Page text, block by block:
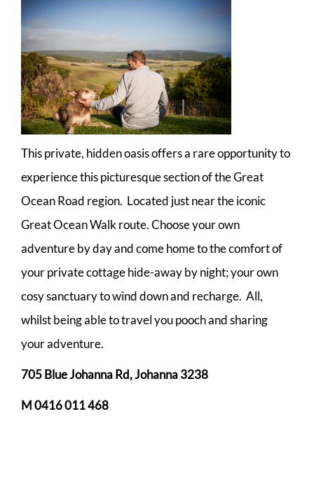
This private, hidden oasis offers a rare opportunity to
experience this picturesque section of the Great
Ocean Road region. Located just near the iconic
Great Ocean Walk route. Choose your own
adventure by day and come home to the comfort of
your private cottage hide-away by night; your own
cosy sanctuary to wind down and recharge. All,
whilst being able to travel you pooch and sharing
your adventure.
705 Blue Johanna Rd, Johanna 3238
M 0416 011 468